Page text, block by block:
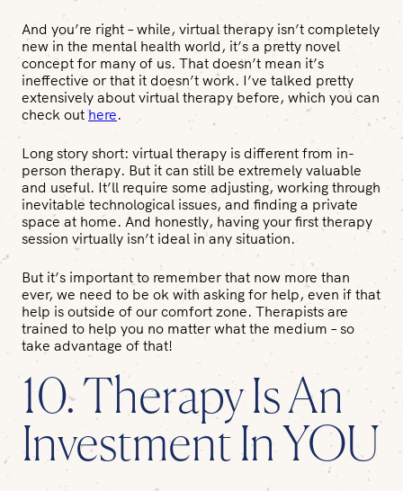
And you’re right – while, virtual therapy isn’t completely
new in the mental health world, it’s a pretty novel
concept for many of us. That doesn’t mean it’s
ineffective or that it doesn’t work. I’ve talked pretty
extensively about virtual therapy before, which you can
check outhere.
Long story short: virtual therapy is different from in-
person therapy. But it can still be extremely valuable
and useful. It’ll require some adjusting, working through
inevitable technological issues, and finding a private
space at home. And honestly, having your first therapy
session virtually isn’t ideal in any situation.
But it’s important to remember that now more than
ever, we need to be ok with asking for help, even if that
help is outside of our comfort zone. Therapists are
trained to help you no matter what the medium – so
take advantage of that!
10. Therapy Is An
Investment InYOU